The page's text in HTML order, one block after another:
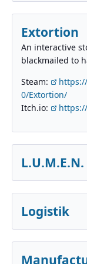
Extortion
An interactive
blackmailed to
Steam:
0/Extortion/
Itch.io:
L.U.M.E.N.
Logistik